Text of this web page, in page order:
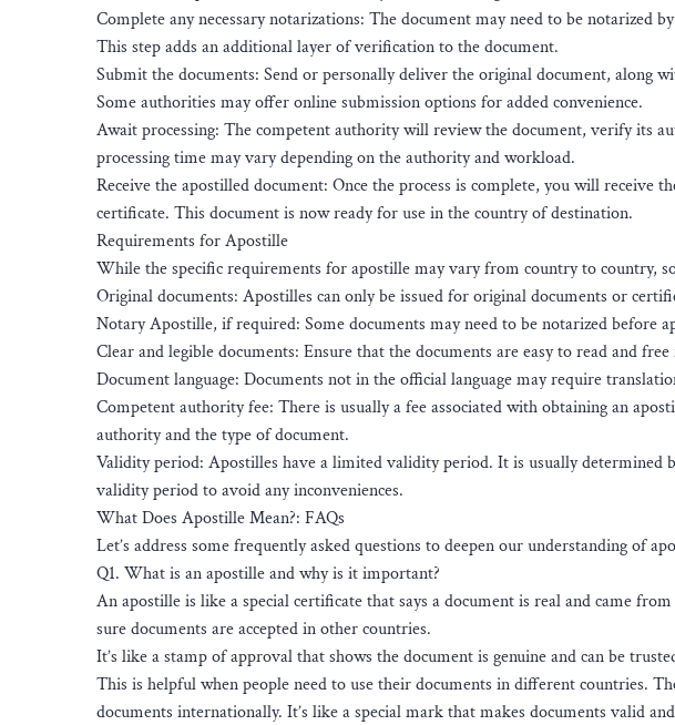
Complete any necessary notarizations: The document may need to be notarized
This step adds an additional layer of verification to the document.
Submit the documents: Send or personally deliver the original document, along
Some authorities may offer online submission options for added convenience.
Await processing: The competent authority will review the document, verify its
processing time may vary depending on the authority and workload.
Receive the apostilled document: Once the process is complete, you will receive
certificate. This document is now ready for use in the country of destination.
Requirements for Apostille
While the specific requirements for apostille may vary from country to country,
Original documents: Apostilles can only be issued for original documents or
Notary Apostille, if required: Some documents may need to be notarized before
Clear and legible documents: Ensure that the documents are easy to read and
Document language: Documents not in the official language may require
Competent authority fee: There is usually a fee associated with obtaining an
authority and the type of document.
Validity period: Apostilles have a limited validity period. It is usually determined
validity period to avoid any inconveniences.
What Does Apostille Mean?: FAQs
Let’s address some frequently asked questions to deepen our understanding of
Q1. What is an apostille and why is it important?
An apostille is like a special certificate that says a document is real and came
sure documents are accepted in other countries.
It’s like a stamp of approval that shows the document is genuine and can be
This is helpful when people need to use their documents in different countries.
documents internationally. It’s like a special mark that makes documents valid